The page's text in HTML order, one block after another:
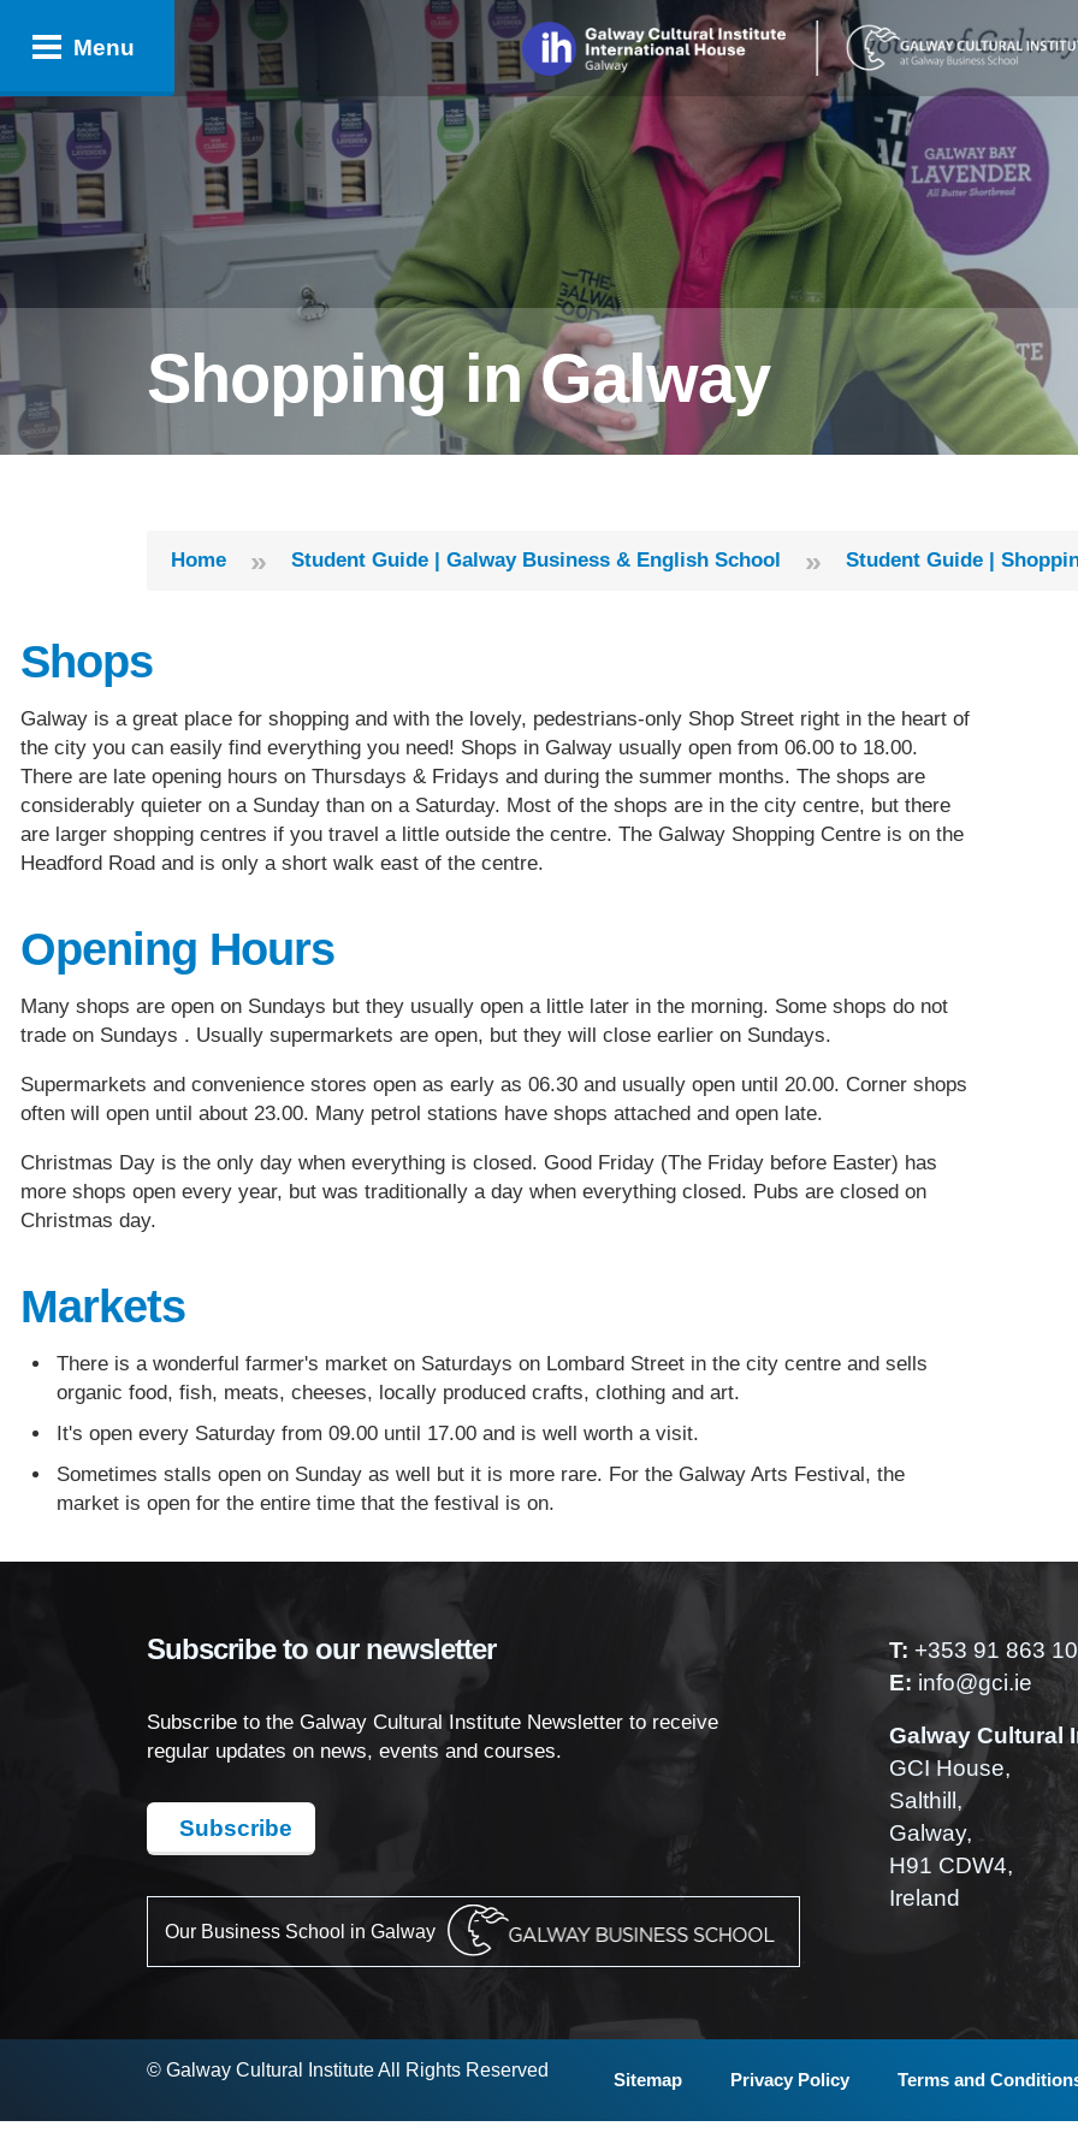
Menu
​Shopping in Galway
Home » Student Guide | Galway Business & English School » ​Student Guide |
Shops
Galway is a great place for shopping and with the lovely, pedestrians-only Shop Street right in the heart of
the city you can easily find everything you need! Shops in Galway usually open from 06.00 to 18.00.
There are late opening hours on Thursdays & Fridays and during the summer months. The shops are
considerably quieter on a Sunday than on a Saturday. Most of the shops are in the city centre, but there
are larger shopping centres if you travel a little outside the centre. The Galway Shopping Centre is on the
Headford Road and is only a short walk east of the centre.
Opening Hours
Many shops are open on Sundays but they usually open a little later in the morning. Some shops do not
trade on Sundays . Usually supermarkets are open, but they will close earlier on Sundays.
Supermarkets and convenience stores open as early as 06.30 and usually open until 20.00. Corner shops
often will open until about 23.00. Many petrol stations have shops attached and open late.
Christmas Day is the only day when everything is closed. Good Friday (The Friday before Easter) has
more shops open every year, but was traditionally a day when everything closed. Pubs are closed on
Christmas day.
Markets
There is a wonderful farmer's market on Saturdays on Lombard Street in the city centre and sells
organic food, fish, meats, cheeses, locally produced crafts, clothing and art.
It's open every Saturday from 09.00 until 17.00 and is well worth a visit.
Sometimes stalls open on Sunday as well but it is more rare. For the Galway Arts Festival, the
market is open for the entire time that the festival is on.
Subscribe to our newsletter
Subscribe to the Galway Cultural Institute Newsletter to receive
regular updates on news, events and courses.
Subscribe
Our Business School in Galway
T: +353 91 863
E: info@gci.ie
Galway Cultural
GCI House,
Salthill,
Galway,
H91 CDW4,
Ireland
© Galway Cultural Institute All Rights Reserved Sitemap Privacy Policy Terms and